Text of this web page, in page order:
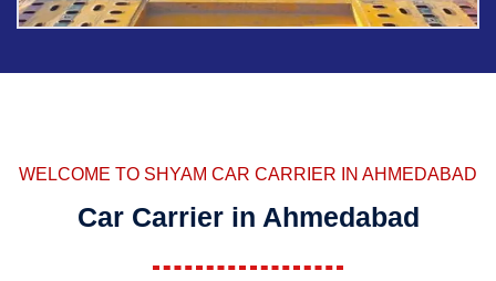
WELCOME TO SHYAM CAR CARRIER IN AHMEDABAD
Car Carrier in Ahmedabad